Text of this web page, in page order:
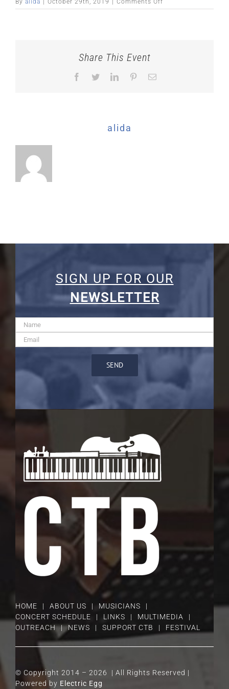
By alida October 29th, 2019 Comments Off
Share This Event
Facebook
TwitterLinkedInPinterestEmail
alida
SIGN UP FOR OUR
NEWSLETTER
HOME ABOUT US
MUSICIANS
CONCERT SCHEDULE
LINKS
MULTIMEDIA
OUTREACH
NEWS SUPPORT CTB FESTIVAL
© Copyright 2014 – 2026 | All Rights Reserved |
Powered by Electric Egg